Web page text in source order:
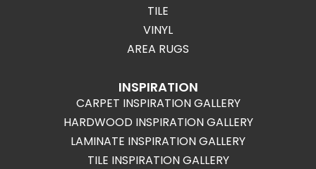
TILE
VINYL
AREA RUGS
INSPIRATION
CARPET INSPIRATION GALLERY
HARDWOOD INSPIRATION GALLERY
LAMINATE INSPIRATION GALLERY
TILE INSPIRATION GALLERY